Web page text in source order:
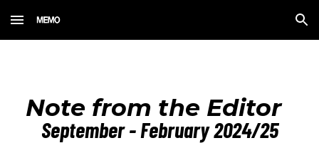
Skip to main content Skip to navigation
Note from the Editor
September - February 2024/25